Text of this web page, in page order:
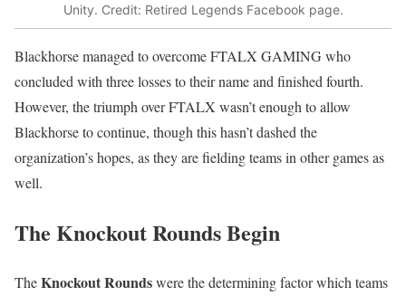
Unity. Credit: Retired Legends Facebook page.
Blackhorse managed to overcome FTALX GAMING who
concluded with three losses to their name and finished fourth.
However, the triumph over FTALX wasn’t enough to allow
Blackhorse to continue, though this hasn’t dashed the
organization’s hopes, as they are fielding teams in other games as
well.
The Knockout Rounds Begin
TheKnockout Roundswere the determining factor which teams